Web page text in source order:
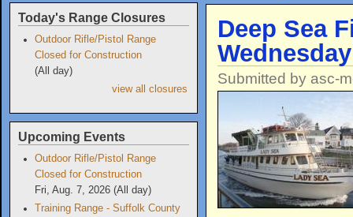
Today's Range Closures
Outdoor Rifle/Pistol Range
Closed for Construction
(All day)
view all closures
Upcoming Events
Outdoor Rifle/Pistol Range
Closed for Construction
Fri, Aug. 7, 2026 (All day)
Training Range - Suffolk County
Deep Sea
Submitted by asc-